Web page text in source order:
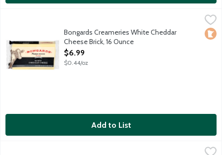
Bongards Creameries White Cheddar Cheese Brick, 16 Ounce,
Local
Bongards Creameries White Cheddar
Cheese Brick, 16 Ounce
Open Product Description
$6.99
$0.44/oz
Add to List